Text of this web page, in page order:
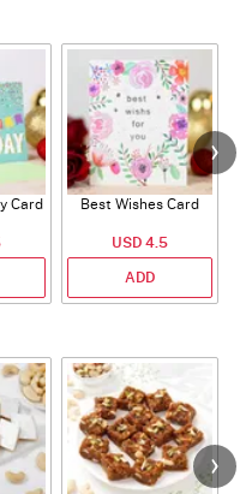
Card Best Wishes Card
USD 4.5
ADD